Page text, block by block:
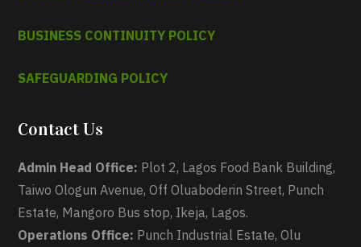
BUSINESS CONTINUITY POLICY
SAFEGUARDING POLICY
Contact Us
Admin Head Office: Plot 2, Lagos Food Bank Building,
Taiwo Ologun Avenue, Off Oluaboderin Street, Punch
Estate, Mangoro Bus stop, Ikeja, Lagos.
Operations Office: Punch Industrial Estate, Olu